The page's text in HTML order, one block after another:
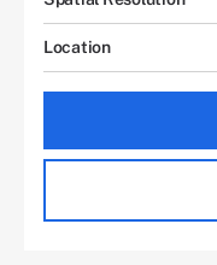
Location